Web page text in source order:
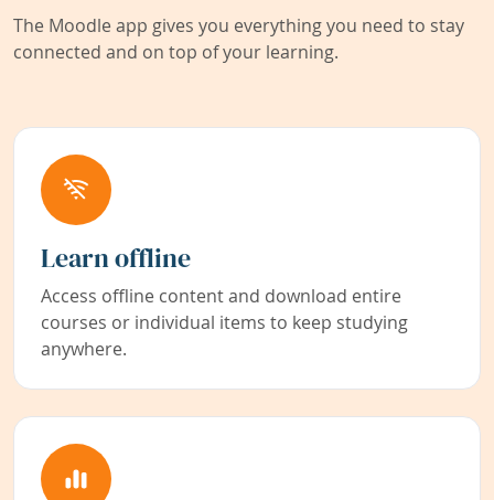
The Moodle app gives you everything you need to stay
connected and on top of your learning.
Learn offline
Access offline content and download entire
courses or individual items to keep studying
anywhere.